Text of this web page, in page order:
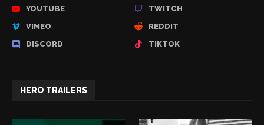
YOUTUBE
TWITCH
VIMEO
REDDIT
DISCORD
TIKTOK
HERO TRAILERS